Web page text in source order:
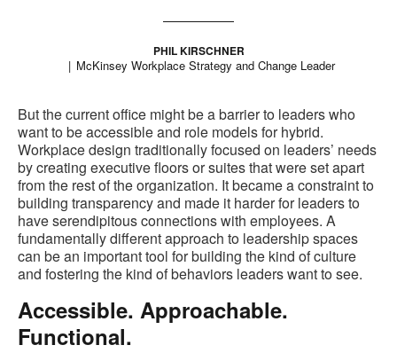
PHIL KIRSCHNER
McKinsey Workplace Strategy and Change Leader
But the current office might be a barrier to leaders who
want to be accessible and role models for hybrid.
Workplace design traditionally focused on leaders’ needs
by creating executive floors or suites that were set apart
from the rest of the organization. It became a constraint to
building transparency and made it harder for leaders to
have serendipitous connections with employees. A
fundamentally different approach to leadership spaces
can be an important tool for building the kind of culture
and fostering the kind of behaviors leaders want to see.
Accessible. Approachable.
Functional.